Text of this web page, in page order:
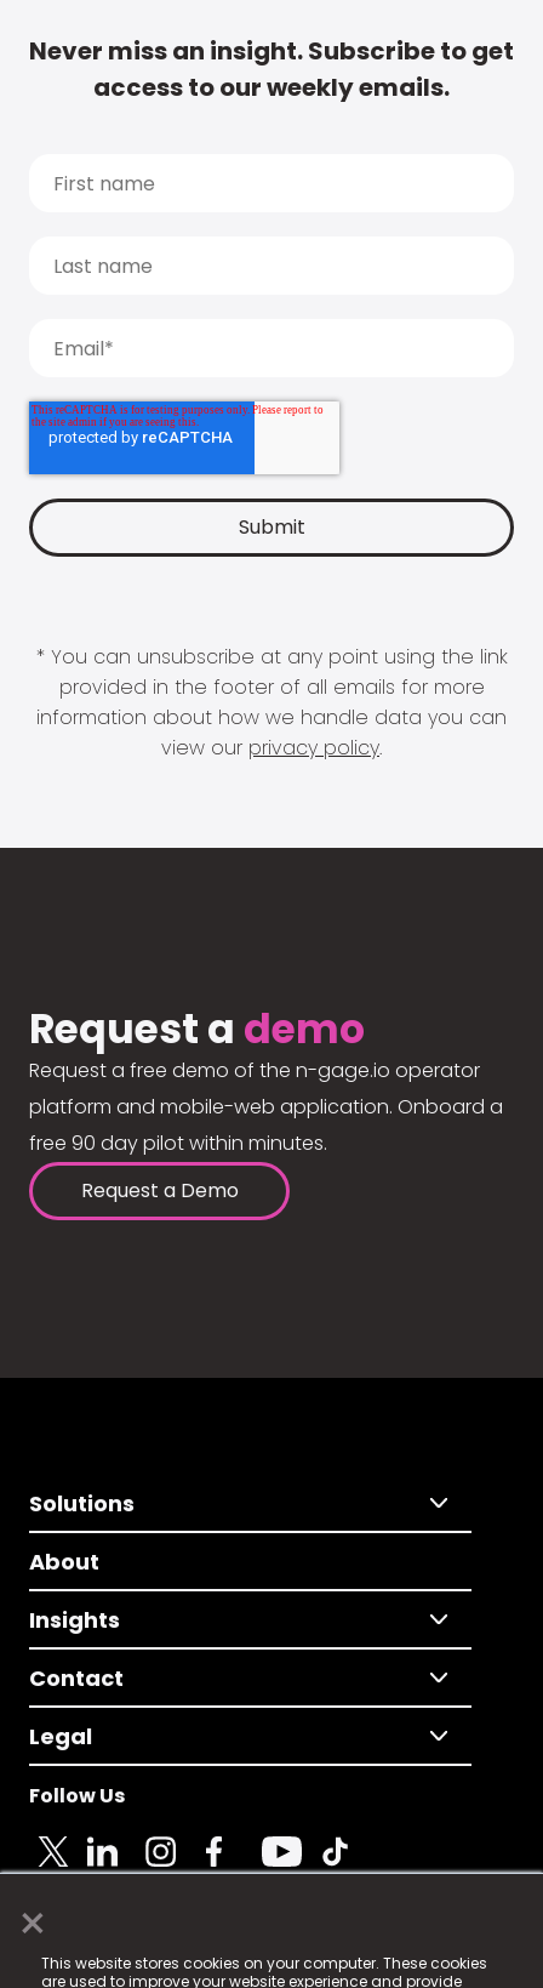
×
This website stores cookies on your computer. These cookies
are used to improve your website experience and provide
Never miss an insight. Subscribe to get
access to our weekly emails.
* You can unsubscribe at any point using the link
provided in the footer of all emails for more
information about how we handle data you can
view our privacy policy.
Request a demo
Request a free demo of the n-gage.io operator
platform and mobile-web application. Onboard a
free 90 day pilot within minutes.
Request a Demo
Solutions
About
Insights
Contact
Legal
Follow Us
© 2025 Fame Media Tech Limited. n-gage.io is a
registered trademark.